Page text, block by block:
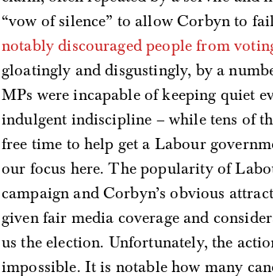
“vow of silence” to allow Corbyn to
notably discouraged people from
gloatingly and disgustingly, by a
MPs were incapable of keeping quiet
indulgent indiscipline – while tens of
free time to help get a Labour
our focus here. The popularity of
campaign and Corbyn’s obvious
given fair media coverage and
us the election. Unfortunately, the
impossible. It is notable how many